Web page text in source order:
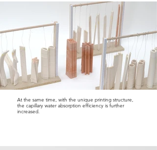
At the same time, with the unique printing structure,
the capillary water absorption efficiency is further
increased.